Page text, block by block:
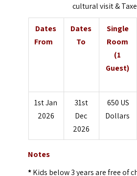
cultural visit &
Dates
From
Dates
To
Single
Room
(1
Guest)
1st Jan
2026
31st
Dec
2026
650 US
Dollars
Notes
*Kids below 3 years are free of